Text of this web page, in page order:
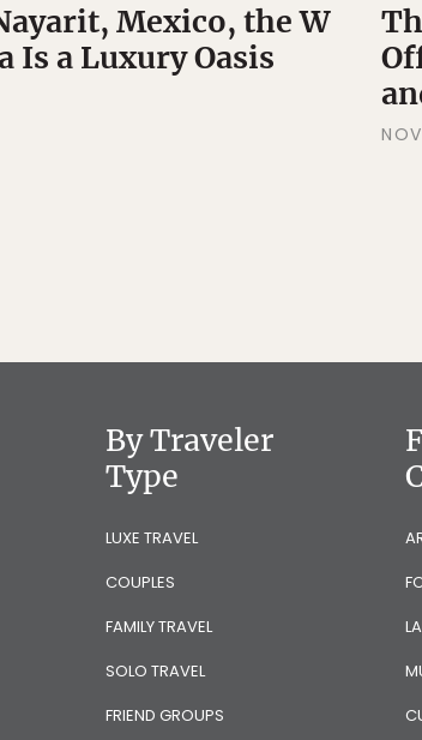
Mexico, the W
Is a Luxury Oasis
By Traveler
Type
LUXE TRAVEL
COUPLES
FAMILY TRAVEL
SOLO TRAVEL
FRIEND GROUPS